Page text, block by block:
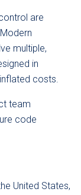
are
multiple,
in
costs.
team
code
United States,